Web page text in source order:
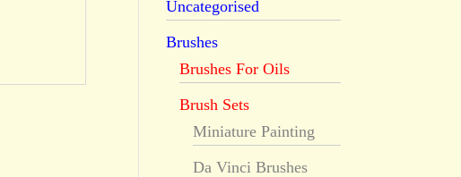
Uncategorised
Brushes
Brushes For Oils
Brush Sets
Miniature Painting
Da Vinci Brushes